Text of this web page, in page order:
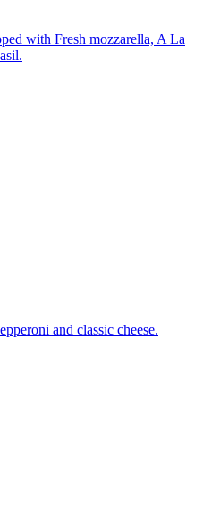
with Fresh mozzarella, A La
and classic cheese.